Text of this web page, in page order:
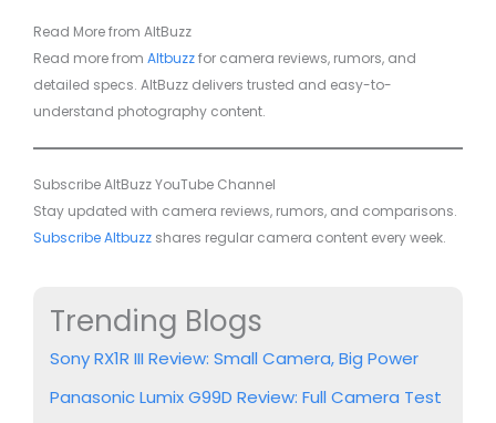
Read More from AltBuzz
Read more from Altbuzzfor camera reviews, rumors, and
detailed specs. AltBuzz delivers trusted and easy-to-
understand photography content.
Subscribe AltBuzz YouTube Channel
Stay updated with camera reviews, rumors, and comparisons.
Subscribe Altbuzz shares regular camera content every week.
Trending Blogs
Sony RX1R III Review: Small Camera, Big Power
Panasonic Lumix G99D Review: Full Camera Test